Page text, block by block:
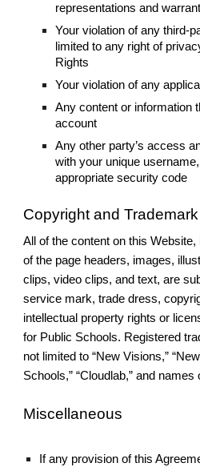
representations and
Your violation of any third-
limited to any right of
Rights
Your violation of any
Any content or information
account
Any other party’s access
with your unique
appropriate security code
Copyright and
All of the content on this
of the page headers, images,
clips, video clips, and text, are
service mark, trade dress,
intellectual property rights or
for Public Schools. Registered
not limited to “New Visions,”
Schools,” “Cloudlab,” and
Miscellaneous
If any provision of this